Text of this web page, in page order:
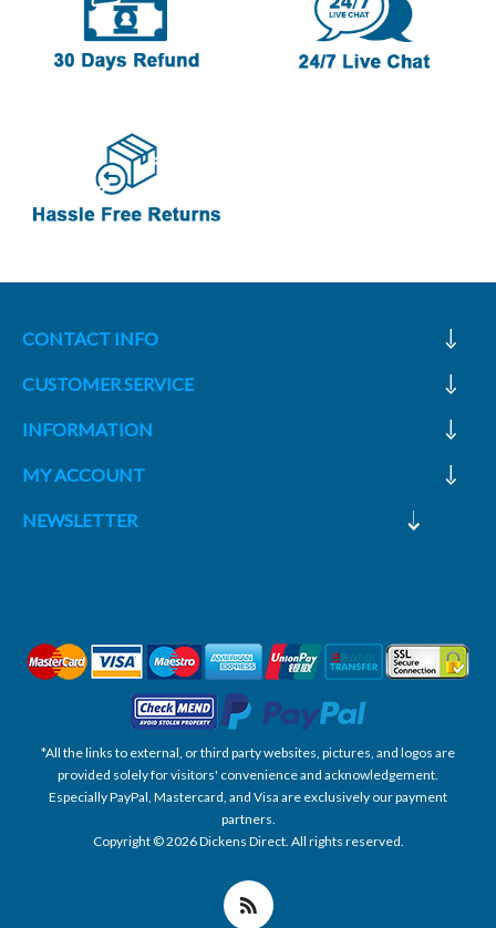
CONTACT INFO
CUSTOMER SERVICE
INFORMATION
MY ACCOUNT
NEWSLETTER
*All the links to external, or third party websites, pictures, and logos are
provided solely for visitors' convenience and acknowledgement.
Especially PayPal, Mastercard, and Visa are exclusively our payment
partners.
Copyright © 2026 Dickens Direct. All rights reserved.